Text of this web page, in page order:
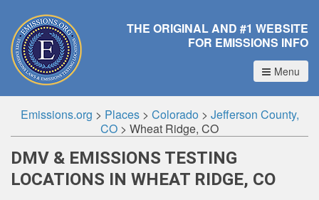
THE ORIGINAL AND #1 WEBSITE
FOR EMISSIONS INFO
Menu
Emissions.org > Places> Colorado> Jefferson County,
CO > Wheat Ridge, CO
DMV & EMISSIONS TESTING
LOCATIONS IN WHEAT RIDGE, CO